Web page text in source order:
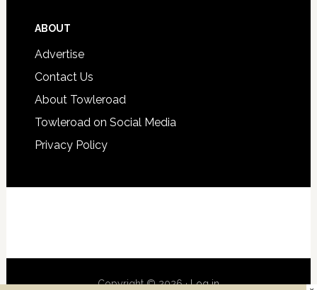
ABOUT
Advertise
Contact Us
About Towleroad
Towleroad on Social Media
Privacy Policy
Copyright © 2026 ·Log in